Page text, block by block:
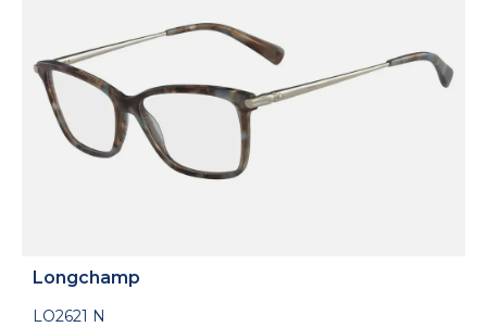
Longchamp
LO2621 N